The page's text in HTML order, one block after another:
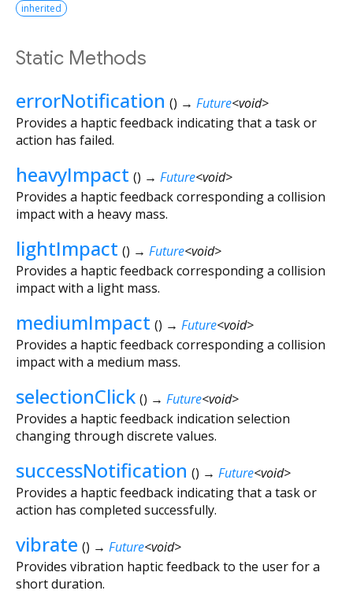
inherited
Static Methods
errorNotification () → Future<void>
Provides a haptic feedback indicating that a task or
action has failed.
heavyImpact () → Future<void>
Provides a haptic feedback corresponding a collision
impact with a heavy mass.
lightImpact () → Future<void>
Provides a haptic feedback corresponding a collision
impact with a light mass.
mediumImpact () → Future<void>
Provides a haptic feedback corresponding a collision
impact with a medium mass.
selectionClick () → Future<void>
Provides a haptic feedback indication selection
changing through discrete values.
successNotification () → Future<void>
Provides a haptic feedback indicating that a task or
action has completed successfully.
vibrate () → Future<void>
Provides vibration haptic feedback to the user for a
short duration.